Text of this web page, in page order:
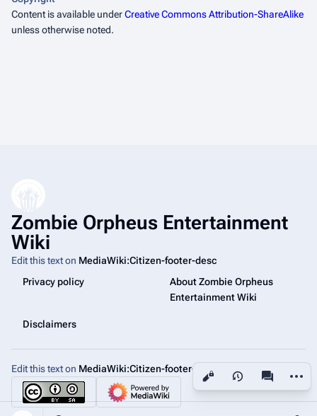
Views More
Content is available underCreative Commons Attribution-ShareAlike
unless otherwise noted.
Zombie Orpheus Entertainment
Wiki
Edit this text on MediaWiki:Citizen-footer-desc
Privacy policy
About Zombie Orpheus
Entertainment Wiki
Disclaimers
Edit this text on MediaWiki:Citizen-footer-tagline